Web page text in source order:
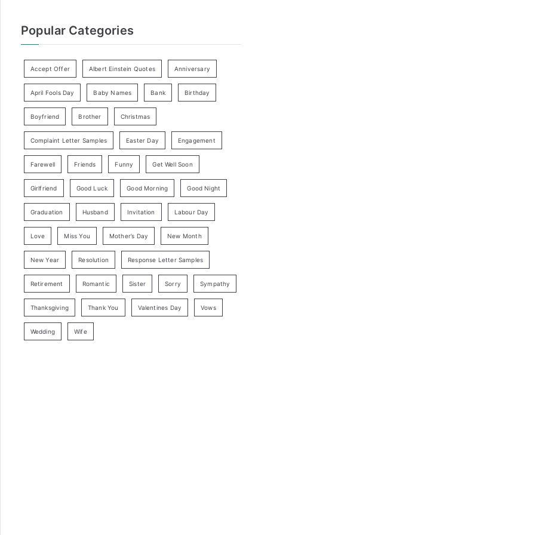
Popular Categories
Accept Offer Albert Einstein Quotes Anniversary
April Fools Day Baby Names Bank Birthday
Boyfriend Brother Christmas
Complaint Letter Samples Easter Day Engagement
Farewell Friends Funny Get Well Soon
Girlfriend Good Luck Good Morning Good Night
Graduation Husband Invitation Labour Day
Love Miss You Mother’s Day New Month
New Year Resolution Response Letter Samples
Retirement Romantic Sister Sorry Sympathy
Thanksgiving Thank You Valentines Day Vows
Wedding Wife